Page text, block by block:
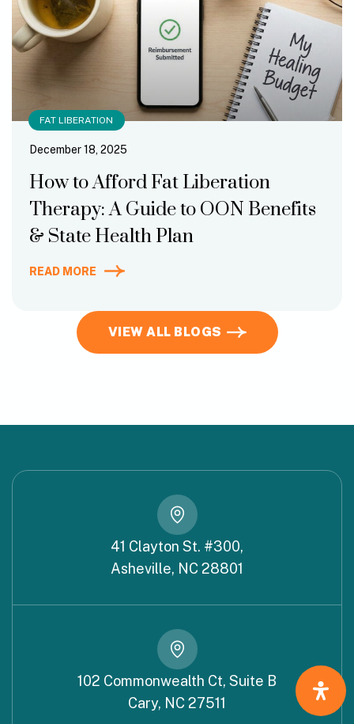
FAT LIBERATION
How to Afford Fat Liberation
Therapy: A Guide to OON Benefits
& State Health Plan
READ MORE
December 18, 2025
VIEW ALL BLOGS
41 Clayton St. #300,
Asheville, NC 28801
102 Commonwealth Ct, Suite B
Cary, NC 27511